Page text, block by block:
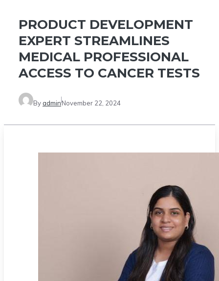
PRODUCT DEVELOPMENT
EXPERT STREAMLINES
MEDICAL PROFESSIONAL
ACCESS TO CANCER TESTS
By adminNovember 22, 2024